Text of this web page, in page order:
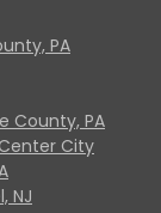
PA
County, PA
City
NJ